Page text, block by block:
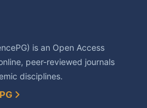
is an Open Access
peer-reviewed journals
disciplines.